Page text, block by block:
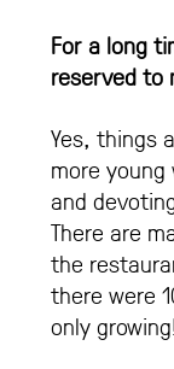
For a long
reserved to
Yes, things
more
and
There are
the
there were
only growing!